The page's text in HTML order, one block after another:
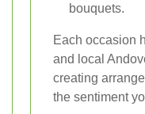
bouquets.
Each occasion
and local
creating
the sentiment